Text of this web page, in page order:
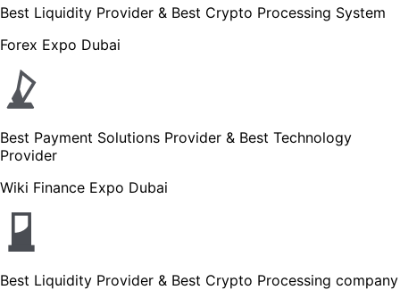
Best Liquidity Provider & Best Crypto Processing System
Forex Expo Dubai
Best Payment Solutions Provider & Best Technology
Provider
Wiki Finance Expo Dubai
Best Liquidity Provider & Best Crypto Processing company